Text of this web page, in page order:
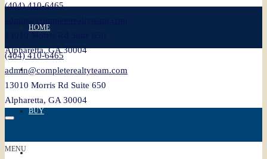
(404) 410-6465
Alpharetta, GA 30004
HOME
SELL
BUY
(404) 410-6465
admin@completerealtyteam.com
13010 Morris Rd Suite 650
Alpharetta, GA 30004
MENU